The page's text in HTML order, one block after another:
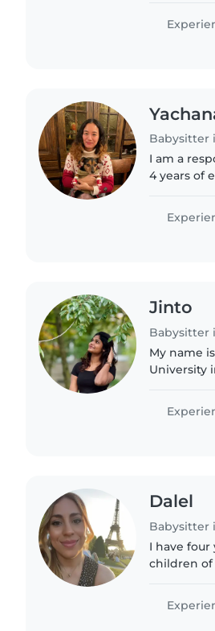
Babysitter
I am a
4 years of
elementary/
Jinto
Babysitter
My name
University
have
Dalel
Babysitter
I have
children of